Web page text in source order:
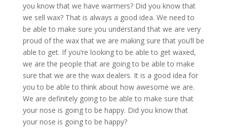
you know that we have warmers? Did you know that
we sell wax? That is always a good idea. We need to
be able to make sure you understand that we are very
proud of the wax that we are making sure that you’ll be
able to get. If you’re looking to be able to get waxed,
we are the people that are going to be able to make
sure that we are the wax dealers. It is a good idea for
you to be able to think about how awesome we are.
We are definitely going to be able to make sure that
your nose is going to be happy. Did you know that
your nose is going to be happy?